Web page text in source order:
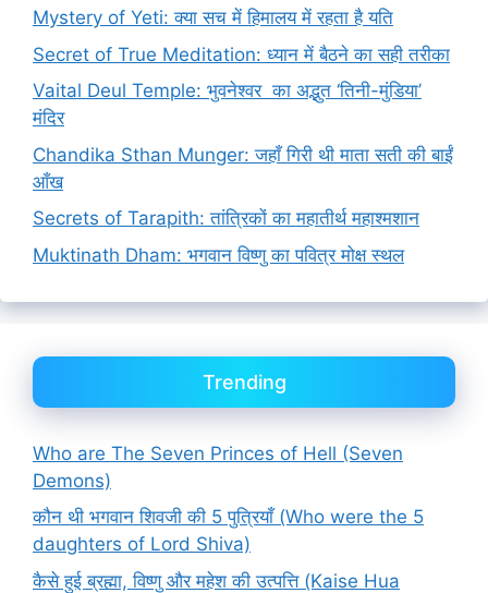
Mystery of Yeti: क्या सच में हिमालय में रहता है यति
Secret of True Meditation: ध्यान में बैठने का सही तरीका
Vaital Deul Temple: भुवनेश्वर का अद्भुत ‘तिनी-मुंडिया’
मंदिर
Chandika Sthan Munger: जहाँ गिरी थी माता सती की बाईं
आँख
Secrets of Tarapith: तांत्रिकों का महातीर्थ महाश्मशान
Muktinath Dham: भगवान विष्णु का पवित्र मोक्ष स्थल
Trending
Who are The Seven Princes of Hell (Seven
Demons)
कौन थी भगवान शिवजी की 5 पुत्रियाँ (Who were the 5
daughters of Lord Shiva)
कैसे हुई ब्रह्मा, विष्णु और महेश की उत्पत्ति (Kaise Hua